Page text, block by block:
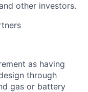
other investors.
as having
through
gas or battery